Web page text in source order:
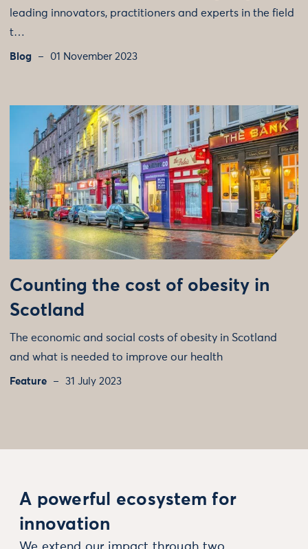
leading innovators, practitioners and experts in the field
t…
Blog 01 November 2023
Counting the cost of obesity in
Scotland
The economic and social costs of obesity in Scotland
and what is needed to improve our health
Feature 31 July 2023
A powerful ecosystem for
innovation